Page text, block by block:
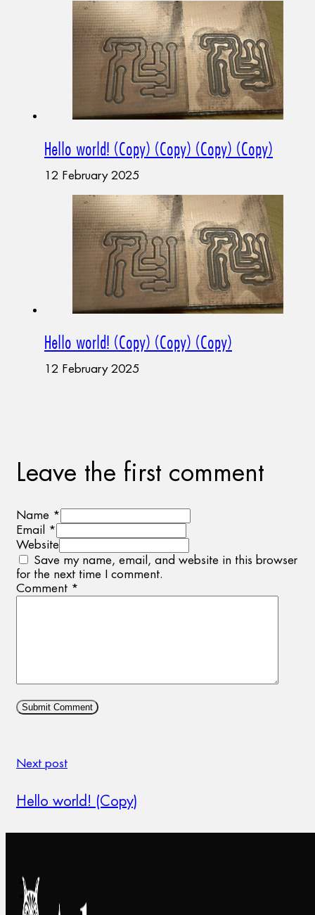
Hello world! (Copy) (Copy) (Copy) (Copy)
12 February 2025
Hello world! (Copy) (Copy) (Copy)
12 February 2025
Leave the first comment
Name *
Email *
Website
Save my name, email, and website in this browser
for the next time I comment.
Comment *
Next post
Hello world! (Copy)